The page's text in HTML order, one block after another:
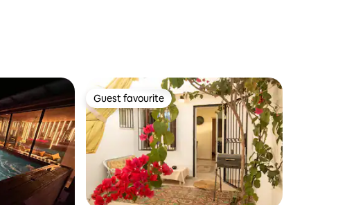
Guest favourite
Guest favourite